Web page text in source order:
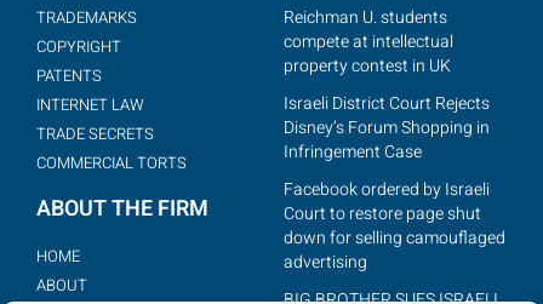
Reichman U. students
compete at intellectual
property contest in UK
Israeli District Court Rejects
Disney’s Forum Shopping in
Infringement Case
Facebook ordered by Israeli
Court to restore page shut
down for selling camouflaged
advertising
TRADEMARKS
COPYRIGHT
PATENTS
INTERNET LAW
TRADE SECRETS
COMMERCIAL TORTS
ABOUT THE FIRM
HOME
ABOUT